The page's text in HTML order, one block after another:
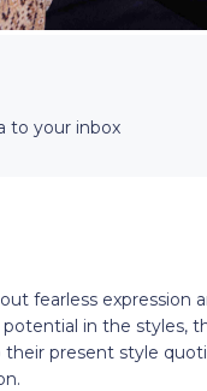
to your inbox
fearless expression
in the styles,
present style